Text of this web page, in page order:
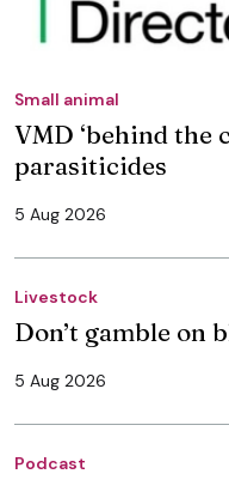
Small animal
VMD ‘behind the
parasiticides
5 Aug 2026
Livestock
Don’t gamble on
5 Aug 2026
Podcast